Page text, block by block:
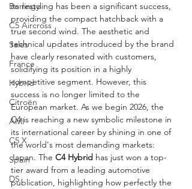
Berlingo
C5 Aircross
Sales
France
Hybrid
Citroën
AMI
C5 X
Spain
DS
its restyling has been a significant success,
providing the compact hatchback with a
true second wind. The aesthetic and
technical updates introduced by the brand
have clearly resonated with customers,
solidifying its position in a highly
competitive segment. However, this
success is no longer limited to the
European market. As we begin 2026, the
C4 is reaching a new symbolic milestone in
its international career by shining in one of
the world's most demanding markets:
Japan. The C4 Hybrid has just won a top-
tier award from a leading automotive
publication, highlighting how perfectly the